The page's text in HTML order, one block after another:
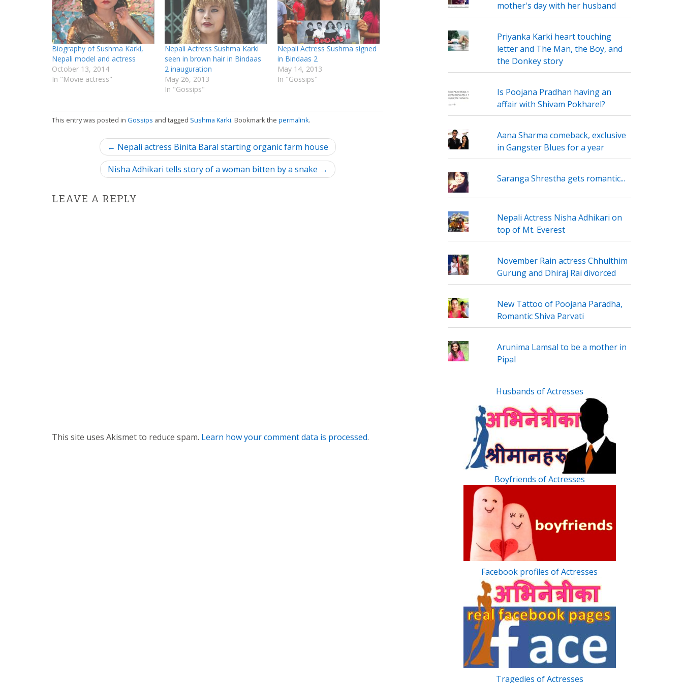
Biography of Sushma Karki,
Nepali model and actress
October 13, 2014
In "Movie actress"
Nepali Actress Sushma Karki
seen in brown hair in Bindaas
2 inauguration
May 26, 2013
In "Gossips"
Nepali Actress Sushma signed
in Bindaas 2
May 14, 2013
In "Gossips"
This entry was posted in Gossips and tagged Sushma Karki. Bookmark the permalink.
s
← Nepali actress Binita Baral starting organic farm house
Nisha Adhikari tells story of a woman bitten by a snake →
LEAVE A REPLY
This site uses Akismet to reduce spam. Learn how your comment data is processed.
mother's day with her husband
Priyanka Karki heart touching
letter and The Man, the Boy, and
the Donkey story
Is Poojana Pradhan having an
affair with Shivam Pokharel?
Aana Sharma comeback, exclusive
in Gangster Blues for a year
Saranga Shrestha gets romantic...
Nepali Actress Nisha Adhikari on
top of Mt. Everest
November Rain actress Chhulthim
Gurung and Dhiraj Rai divorced
New Tattoo of Poojana Paradha,
Romantic Shiva Parvati
Arunima Lamsal to be a mother in
Pipal
Husbands of Actresses
Boyfriends of Actresses
Facebook profiles of Actresses
Tragedies of Actresses